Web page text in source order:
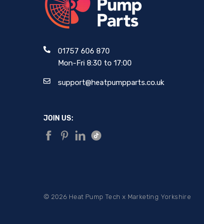
01757 606 870
Mon-Fri 8:30 to 17:00
support@heatpumpparts.co.uk
JOIN US:
© 2026 Heat Pump Tech x Marketing Yorkshire